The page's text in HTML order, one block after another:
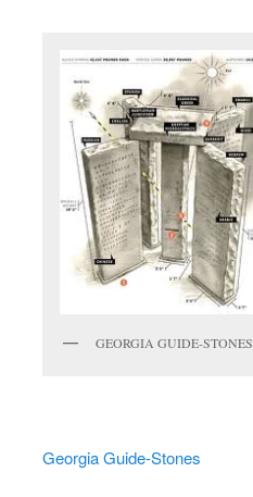
GEORGIA GUIDE-STONES
Georgia Guide-Stones